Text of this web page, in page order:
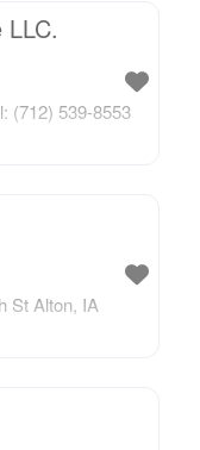
(712) 539-8553
St Alton, IA